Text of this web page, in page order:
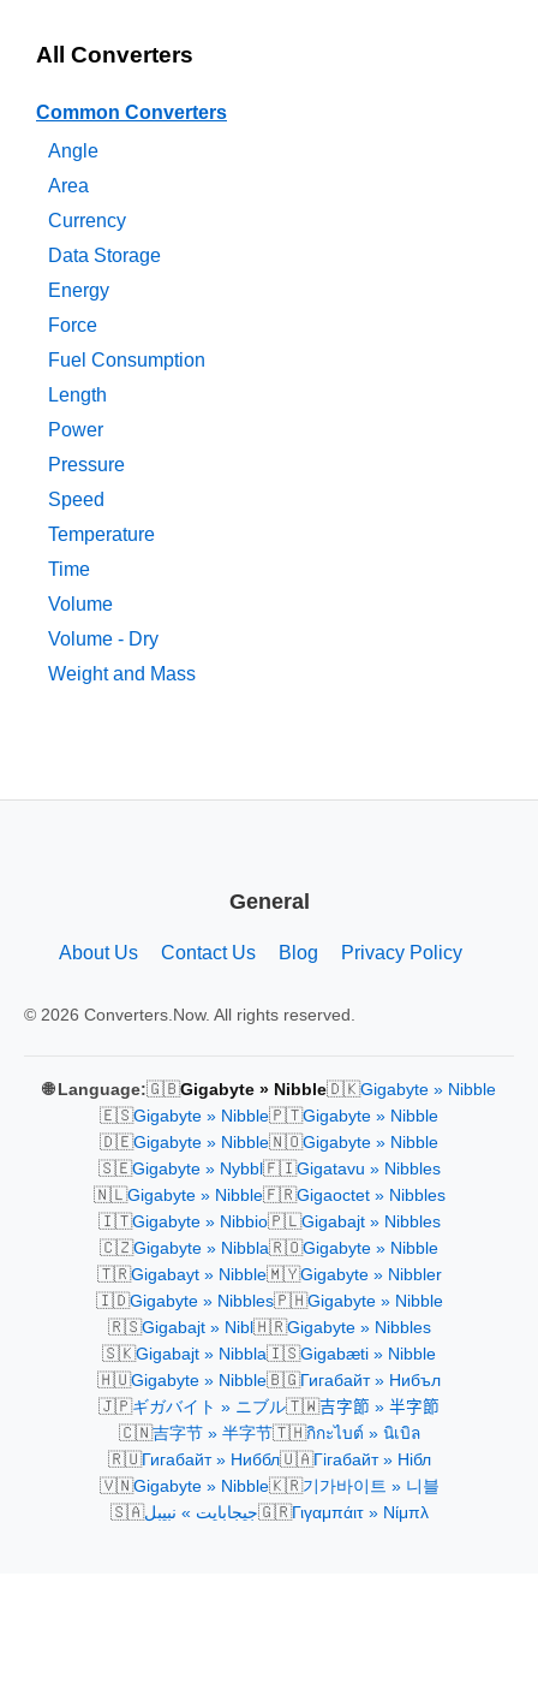
All Converters
Common Converters
Angle
Area
Currency
Data Storage
Energy
Force
Fuel Consumption
Length
Power
Pressure
Speed
Temperature
Time
Volume
Volume - Dry
Weight and Mass
General
About Us Contact Us Blog Privacy Policy
© 2026 Converters.Now. All rights reserved.
🌐 Language:🇬🇧Gigabyte » Nibble🇩🇰Gigabyte » Nibble
🇪🇸Gigabyte » Nibble🇵🇹Gigabyte » Nibble
🇩🇪Gigabyte » Nibble🇳🇴Gigabyte » Nibble
🇸🇪Gigabyte » Nybbl🇫🇮Gigatavu » Nibbles
🇳🇱Gigabyte » Nibble🇫🇷Gigaoctet » Nibbles
🇮🇹Gigabyte » Nibbio🇵🇱Gigabajt » Nibbles
🇨🇿Gigabyte » Nibbla🇷🇴Gigabyte » Nibble
🇹🇷Gigabayt » Nibble🇲🇾Gigabyte » Nibbler
🇮🇩Gigabyte » Nibbles🇵🇭Gigabyte » Nibble
🇷🇸Gigabajt » Nibl🇭🇷Gigabyte » Nibbles
🇸🇰Gigabajt » Nibbla🇮🇸Gigabæti » Nibble
🇭🇺Gigabyte » Nibble🇧🇬Гигабайт » Нибъл
🇯🇵ギガバイト » ニブル🇹🇼吉字節 » 半字節
🇨🇳吉字节 » 半字节🇹🇭กิกะไบต์ » นิเบิล
🇷🇺Гигабайт » Ниббл🇺🇦Гігабайт » Нібл
🇻🇳Gigabyte » Nibble🇰🇷기가바이트 » 니블
🇸🇦جيجابايت » نبيبل🇬🇷Γιγαμπάιτ » Νίμπλ